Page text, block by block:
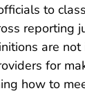
to
reporting
are
for
how to